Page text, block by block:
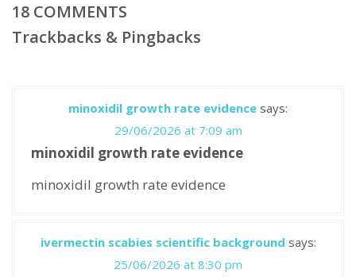
18 COMMENTS
Trackbacks & Pingbacks
minoxidil growth rate evidence says:
29/06/2026 at 7:09 am
minoxidil growth rate evidence
minoxidil growth rate evidence
ivermectin scabies scientific background says:
25/06/2026 at 8:30 pm